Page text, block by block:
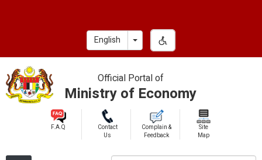
English Toggle Dropdown
Official Portal of
Ministry of Economy
F.A.Q
Contact
Us
Complain &
Feedback
Site
Map